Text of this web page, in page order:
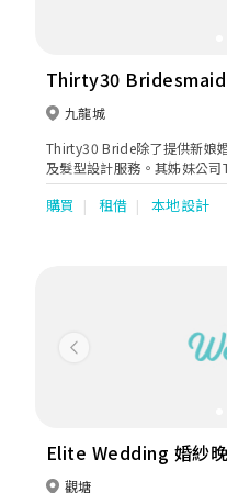
Thirty30 Bridesmaid
九龍城
Thirty30 Bride除了提供新娘
及髮型設計服務。其姊妹公
製姊妹裙，有多種款式及剪
葉邊、蕾絲等都應有盡有，而
購買 租借 本地設計
Previous
Elite Wedding 婚紗
觀塘